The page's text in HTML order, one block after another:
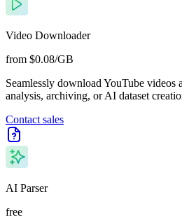
Video Downloader
from $0.08/GB
Seamlessly download YouTube videos
analysis, archiving, or AI dataset
Contact sales
AI Parser
free